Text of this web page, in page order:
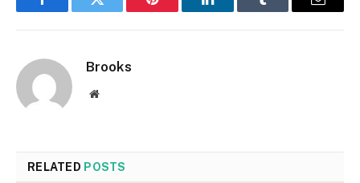
FacebookTwitter Pinterest LinkedInTumblr Email
Brooks
Website
RELATED POSTS